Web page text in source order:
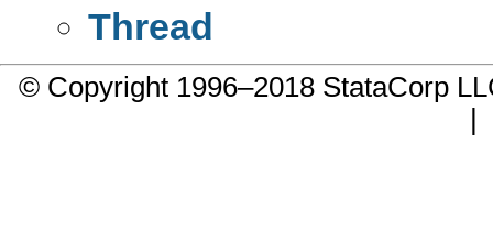
Thread
© Copyright 1996–2018 StataCorp